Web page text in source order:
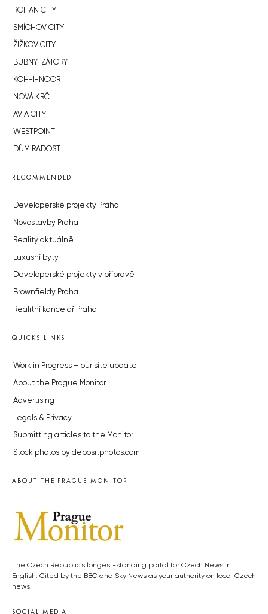
ROHAN CITY
SMÍCHOV CITY
ŽIŽKOV CITY
BUBNY-ZÁTORY
KOH-I-NOOR
NOVÁ KRČ
AVIA CITY
WESTPOINT
DŮM RADOST
RECOMMENDED
Developerské projekty Praha
Novostavby Praha
Reality aktuálně
Luxusní byty
Developerské projekty v přípravě
Brownfieldy Praha
Realitní kancelář Praha
QUICKS LINKS
Work in Progress – our site update
About the Prague Monitor
Advertising
Legals & Privacy
Submitting articles to the Monitor
Stock photos by depositphotos.com
ABOUT THE PRAGUE MONITOR
The Czech Republic’s longest-standing portal for Czech News in
English. Cited by the BBC and Sky News as your authority on local Czech
news.
SOCIAL MEDIA